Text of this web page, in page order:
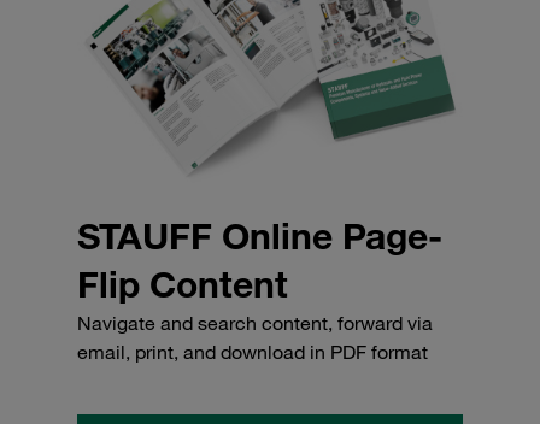
STAUFF Online Page-
Flip Content
Navigate and search content, forward via
email, print, and download in PDF format